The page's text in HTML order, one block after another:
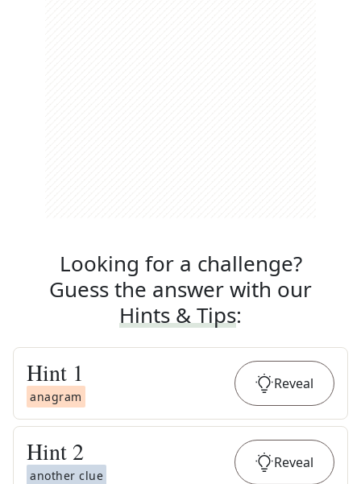
Looking for a challenge?
Guess the answer with our
Hints & Tips:
Hint 1
anagram
Reveal
Hint 2
another clue
Reveal